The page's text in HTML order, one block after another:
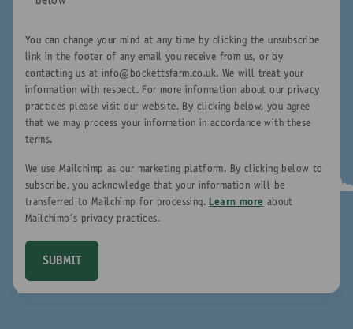
You can change your mind at any time by clicking the unsubscribe
link in the footer of any email you receive from us, or by
contacting us at info@bockettsfarm.co.uk. We will treat your
information with respect. For more information about our privacy
practices please visit our website. By clicking below, you agree
that we may process your information in accordance with these
terms.
We use Mailchimp as our marketing platform. By clicking below to
subscribe, you acknowledge that your information will be
transferred to Mailchimp for processing.Learn moreabout
Mailchimp's privacy practices.
SUBMIT